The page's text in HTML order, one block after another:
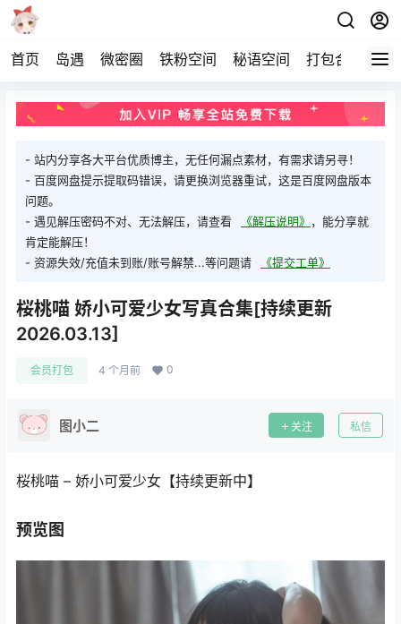
首页 岛遇 微密圈 铁粉空间 秘语空间 打包合集 关
- 站内分享各大平台优质博主，无任何漏点素材，有需求请另寻！
- 百度网盘提示提取码错误，请更换浏览器重试，这是百度网盘版本
问题。
- 遇见解压密码不对、无法解压，请查看
《解压说明》 ，能分享就
肯定能解压！
- 资源失效/充值未到账/账号解禁...等问题请
《提交工单》
桜桃喵 娇小可爱少女写真合集[持续更新
2026.03.13]
会员打包 4 个月前 0
图小二 关注 私信
桜桃喵 – 娇小可爱少女【持续更新中】
预览图